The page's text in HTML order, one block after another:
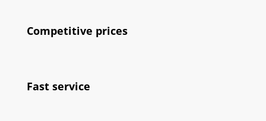
Competitive prices
Fast service